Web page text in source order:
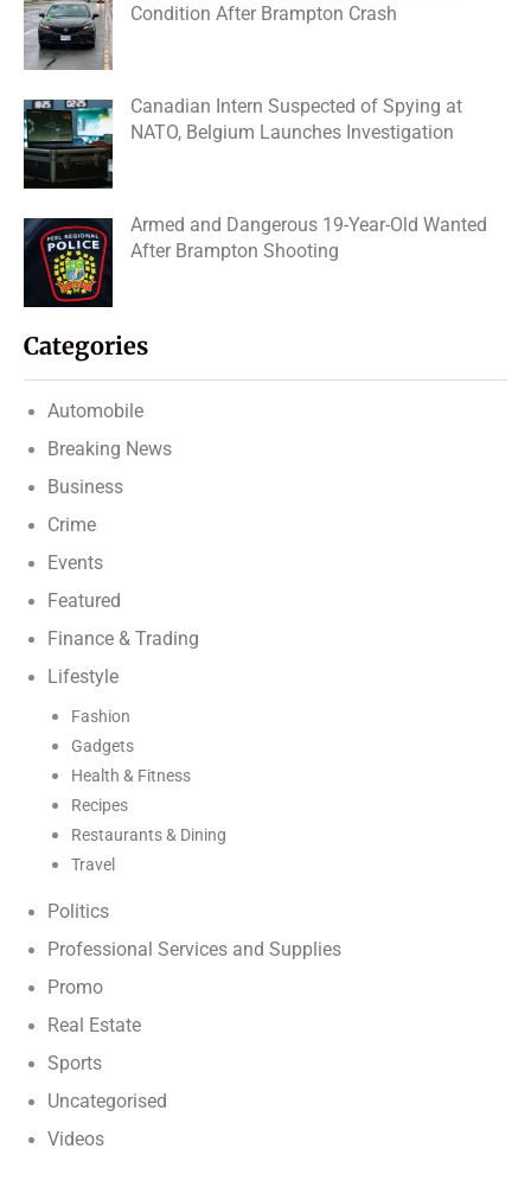
Condition After Brampton Crash
Canadian Intern Suspected of Spying at
NATO, Belgium Launches Investigation
Armed and Dangerous 19-Year-Old Wanted
After Brampton Shooting
Categories
Automobile
Breaking News
Business
Crime
Events
Featured
Finance & Trading
Lifestyle
Fashion
Gadgets
Health & Fitness
Recipes
Restaurants & Dining
Travel
Politics
Professional Services and Supplies
Promo
Real Estate
Sports
Uncategorised
Videos